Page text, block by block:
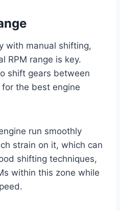
with manual shifting,
RPM range is key.
shift gears between
the best engine
run smoothly
strain on it, which can
shifting techniques,
within this zone while